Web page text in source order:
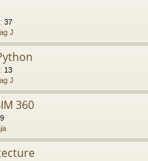
: 37
J
: 13
J
360
9